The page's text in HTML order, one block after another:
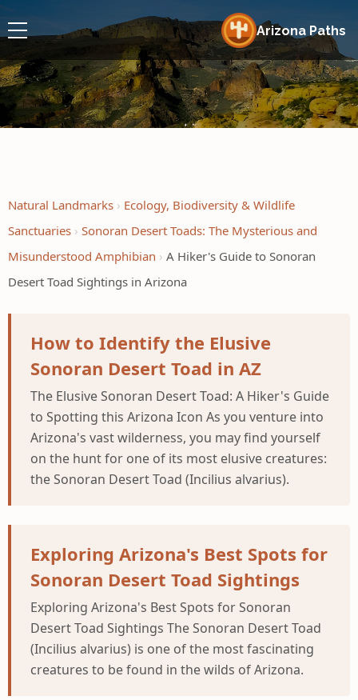
Arizona Paths
Natural Landmarks
Ecology, Biodiversity & Wildlife
Sanctuaries
Sonoran Desert Toads: The Mysterious and
Misunderstood Amphibian
A Hiker's Guide to Sonoran
Desert Toad Sightings in Arizona
How to Identify the Elusive
Sonoran Desert Toad in AZ
The Elusive Sonoran Desert Toad: A Hiker's Guide
to Spotting this Arizona Icon As you venture into
Arizona's vast wilderness, you may find yourself
on the hunt for one of its most elusive creatures:
the Sonoran Desert Toad (Incilius alvarius).
Exploring Arizona's Best Spots for
Sonoran Desert Toad Sightings
Exploring Arizona's Best Spots for Sonoran
Desert Toad Sightings The Sonoran Desert Toad
(Incilius alvarius) is one of the most fascinating
creatures to be found in the wilds of Arizona.